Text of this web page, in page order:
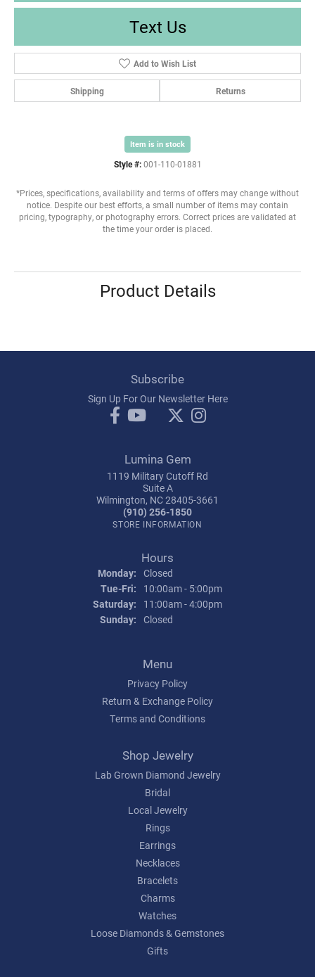
Text Us
Add to Wish List
Shipping Returns
Item is in stock
Style #: 001-110-01881
*Prices, specifications, availability and terms of offers may change without
notice. Despite our best efforts, a small number of items may contain
pricing, typography, or photography errors. Correct prices are validated at
the time your order is placed.
Product Details
Subscribe
Sign Up For Our Newsletter Here
Lumina Gem
1119 Military Cutoff Rd
Suite A
Wilmington, NC 28405-3661
(910) 256-1850
STORE INFORMATION
Hours
Monday: Closed
Tue-Fri: Tuesday - Friday:
10:00am - 5:00pm
Saturday:
11:00am - 4:00pm
Sunday: Closed
Menu
Privacy Policy
Return & Exchange Policy
Terms and Conditions
Shop Jewelry
Lab Grown Diamond Jewelry
Bridal
Local Jewelry
Rings
Earrings
Necklaces
Bracelets
Charms
Watches
Loose Diamonds & Gemstones
Gifts